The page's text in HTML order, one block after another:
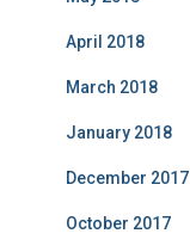
April 2018
March 2018
January 2018
December 2017
October 2017